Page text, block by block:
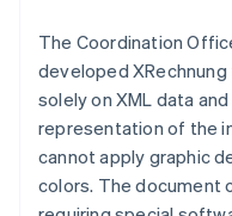
The Coordination
developed
solely on XML data
representation of the
cannot apply graphic
colors. The document